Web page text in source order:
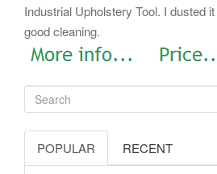
Industrial Upholstery Tool. I dusted
good cleaning.
POPULAR RECENT